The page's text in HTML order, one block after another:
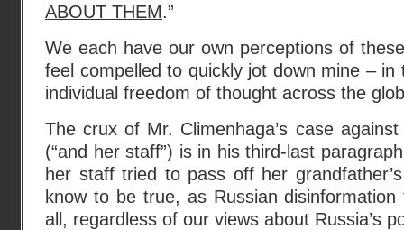
ABOUT THEM.”
We each have our own perceptions of
feel compelled to quickly jot down mine – in
individual freedom of thought across the
The crux of Mr. Climenhaga’s case
(“and her staff”) is in his third-last
her staff tried to pass off her
know to be true, as Russian
all, regardless of our views about Russia’s